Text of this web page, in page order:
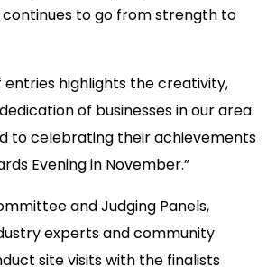
to go from strength to
entries highlights the creativity,
of businesses in our area.
to celebrating their achievements
Evening in November.”
and Judging Panels,
experts and community
site visits with the finalists